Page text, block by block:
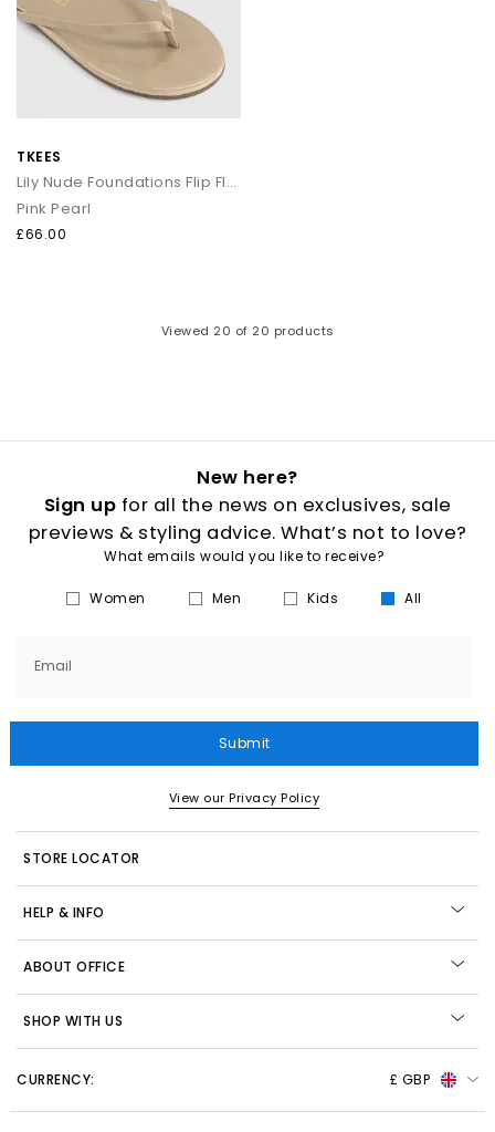
TKEES
Lily Nude Foundations Flip Flops
Pink Pearl
£66.00
Viewed 20 of 20 products
New here?
Sign up for all the news on exclusives, sale
previews & styling advice. What’s not to love?
What emails would you like to receive?
Women Men Kids All
Email
Submit
View our Privacy Policy
STORE LOCATOR
HELP & INFO
ABOUT OFFICE
SHOP WITH US
CURRENCY: £ GBP